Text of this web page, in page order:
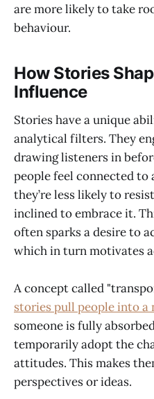
are more likely to take
behaviour.
How Stories
Influence
Stories have a unique
analytical filters. They
drawing listeners in
people feel connected
they’re less likely to
inclined to embrace it.
often sparks a desire to
which in turn motivates
A concept called
stories pull people into
someone is fully
temporarily adopt the
attitudes. This makes
perspectives or ideas.